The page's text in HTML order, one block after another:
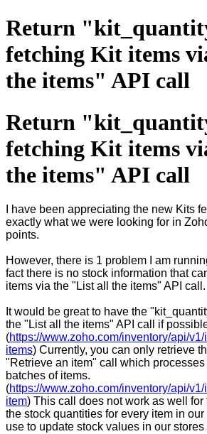
Return
fetching Kit items
the items" API call
Return
fetching Kit items
the items" API call
I have been appreciating the new Kits
exactly what we were looking for in
points.
However, there is 1 problem I am
fact there is no stock information that
items via the "List all the items" API call.
It would be great to have the
the "List all the items" API call if
(https://www.zoho.com/inventory/api/
items) Currently, you can only retrieve
"Retrieve an item" call which processes
batches of items.
(https://www.zoho.com/inventory/api/
item) This call does not work as well
the stock quantities for every item in
use to update stock values in our